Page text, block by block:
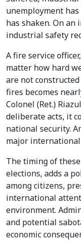
unemployment
has shaken. On an
industrial safety
A fire service
matter how hard
are not
fires becomes
Colonel (Ret.)
deliberate acts, it
national security.
major international
The timing of
elections, adds a
among citizens,
international
environment.
and potential
economic